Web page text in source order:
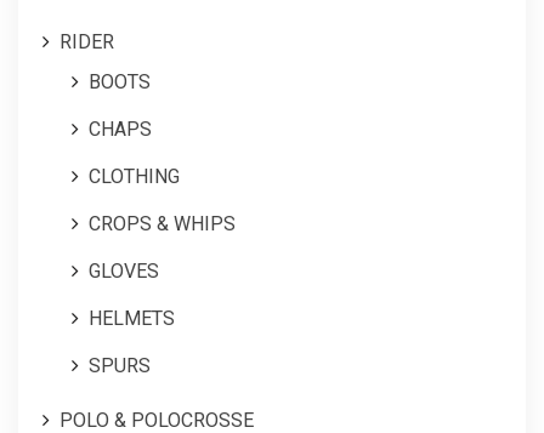
RIDER
BOOTS
CHAPS
CLOTHING
CROPS & WHIPS
GLOVES
HELMETS
SPURS
POLO & POLOCROSSE